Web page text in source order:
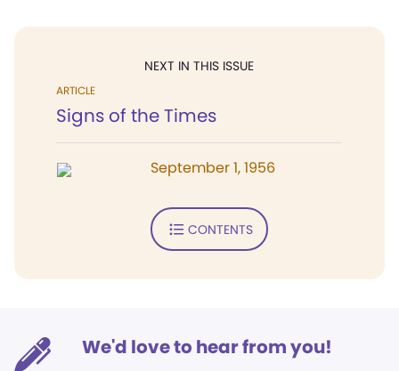
NEXT IN THIS ISSUE
ARTICLE
Signs of the Times
September 1, 1956
CONTENTS
We'd love to hear from you!